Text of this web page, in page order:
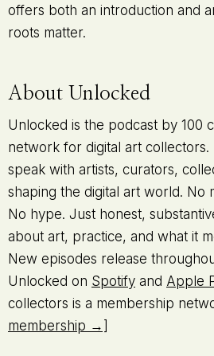
offers both an introduction and
roots matter.
About Unlocked
Unlocked is the podcast by 100
network for digital art collectors.
speak with artists, curators,
shaping the digital art world. No
No hype. Just honest,
about art, practice, and what it
New episodes release
Unlocked on Spotify and Apple
collectors is a membership
membership →]